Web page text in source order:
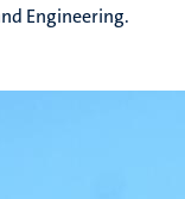
Engineering.